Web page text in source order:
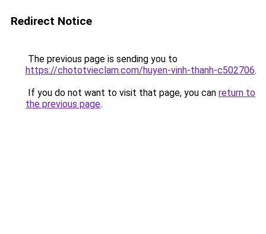
Redirect Notice
The previous page is sending you to
https://chototvieclam.com/huyen-vinh-thanh-c502706.
If you do not want to visit that page, you can return to
the previous page.